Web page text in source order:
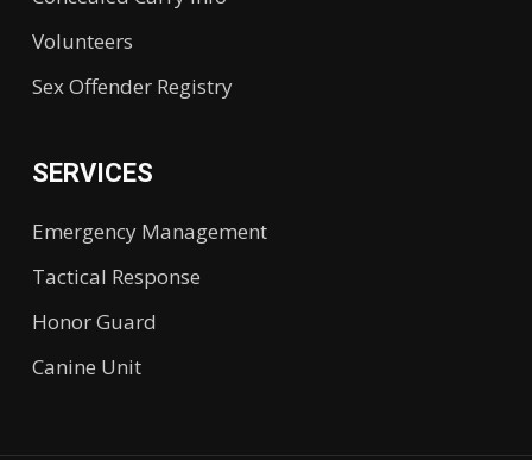
Volunteers
Sex Offender Registry
SERVICES
Emergency Management
Tactical Response
Honor Guard
Canine Unit